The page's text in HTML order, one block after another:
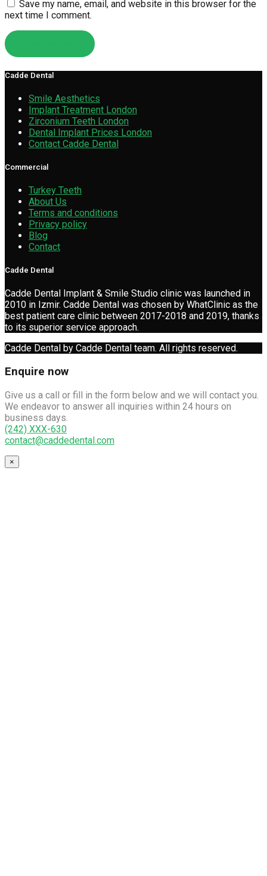
Save my name, email, and website in this browser for the
next time I comment.
Cadde Dental
Smile Aesthetics
Implant Treatment London
Zirconium Teeth London
Dental Implant Prices London
Contact Cadde Dental
Commercial
Turkey Teeth
About Us
Terms and conditions
Privacy policy
Blog
Contact
Cadde Dental
Cadde Dental Implant & Smile Studio clinic was launched in
2010 in Izmir. Cadde Dental was chosen by WhatClinic as the
best patient care clinic between 2017-2018 and 2019, thanks
to its superior service approach.
Cadde Dental by Cadde Dental team. All rights reserved.
Enquire now
Give us a call or fill in the form below and we will contact you.
We endeavor to answer all inquiries within 24 hours on
business days.
(242) XXX-630
contact@caddedental.com
×